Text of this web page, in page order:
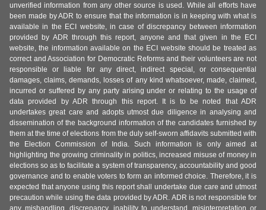
unverified information from any other source is used. While all efforts have
been made by ADR to ensure that the information is in keeping with what is
available in the ECI website, in case of discrepancy between information
provided by ADR through this report, anyone and that given in the ECI
website, the information available on the ECI website should be treated as
correct and Association for Democratic Reforms and their volunteers are not
responsible or liable for any direct, indirect special, or consequential
damages, claims, demands, losses of any kind whatsoever, made, claimed,
incurred or suffered by any party arising under or relating to the usage of
data provided by ADR through this report. It is to be noted that ADR
undertakes great care and adopts utmost due diligence in analysing and
dissemination of the background information of the candidates furnished by
them at the time of elections from the duly self-sworn affidavits submitted with
the Election Commission of India. Such information is only aimed at
highlighting the growing criminality in politics, increased misuse of money in
elections so as to facilitate a system of transparency, accountability and good
governance and to enable voters to form an informed choice. Therefore, it is
expected that anyone using this report shall undertake due care and utmost
precaution while using the data provided by ADR. ADR is not responsible for
any mishandling, discrepancy, inability to understand, misinterpretation or